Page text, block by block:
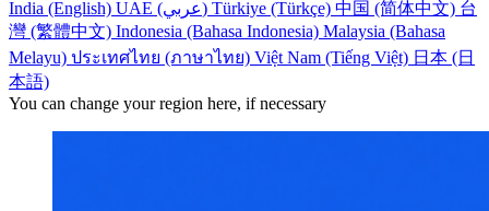
India (English)
UAE (عربي) Türkiye (Türkçe) 中国 (简体中文) 台
灣 (繁體中文) Indonesia (Bahasa Indonesia) Malaysia (Bahasa
Melayu) ประเทศไทย (ภาษาไทย) Việt Nam (Tiếng Việt) 日本 (日
本語)
You can change your region here, if necessary